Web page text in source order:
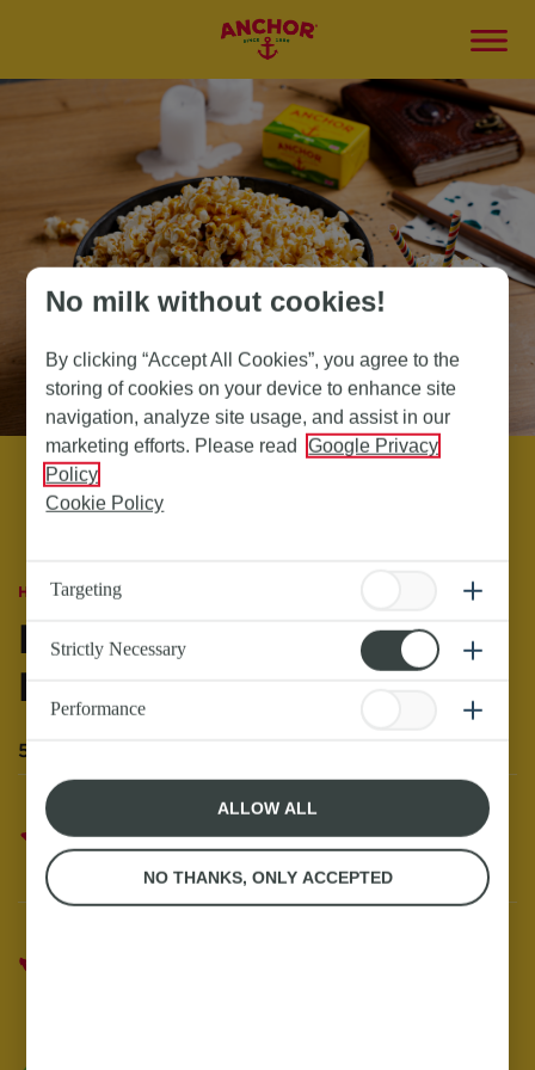
Home Recipes with Butter
Halloween Popcorn
Recipe
5th November 21 - 1 minute read
26 reviews
No milk without cookies!
By clicking “Accept All Cookies”, you agree to the
storing of cookies on your device to enhance site
navigation, analyze site usage, and assist in our
marketing efforts. Please read
Google Privacy
Policy
Cookie Policy
Targeting
Strictly Necessary
Performance
ALLOW ALL
NO THANKS, ONLY ACCEPTED